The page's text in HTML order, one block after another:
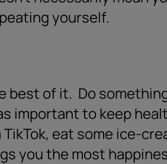
yourself.
best of it. Do
important to keep
eat some ice-
you the most